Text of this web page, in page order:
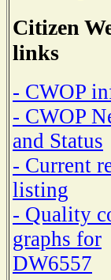
Citizen
links
- CWOP
- CWOP
and Status
- Current
listing
- Quality
graphs for
DW6557